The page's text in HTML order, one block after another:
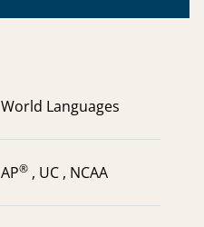
World Languages
AP® , UC , NCAA